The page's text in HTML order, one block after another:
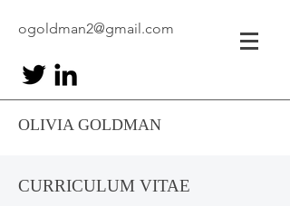
ogoldman2@gmail.com
OLIVIA GOLDMAN
CURRICULUM VITAE